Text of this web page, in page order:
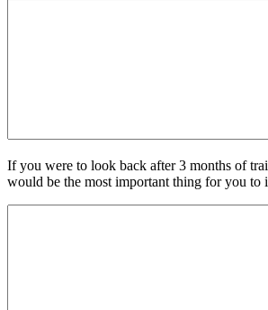
If you were to look back after 3 months of
would be the most important thing for you to